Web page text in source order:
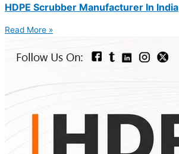
HDPE Scrubber Manufacturer In India
Read More »